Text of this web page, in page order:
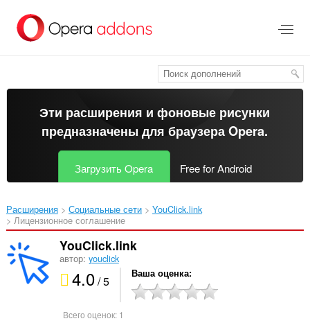
перейти
Эти расширения и фоновые рисунки
предназначены длябраузера Opera.
Загрузить Opera Free for Android
Расширения Социальные сети
YouClick.link‎
Лицензионное соглашение
YouClick.link
автор: youclick
4.0/ 5 Ваша оценка
Всего оценок: 1